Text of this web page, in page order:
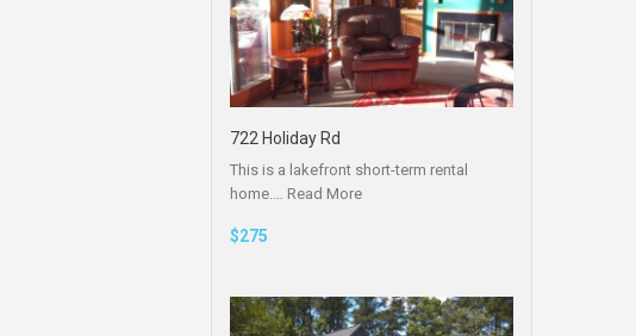
722 Holiday Rd
This is a lakefront short-term rental
home.… Read More
$275